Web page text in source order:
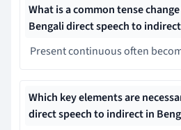
What is a common tense
Bengali direct speech to
Present continuous often
Which key elements are
direct speech to indirect in